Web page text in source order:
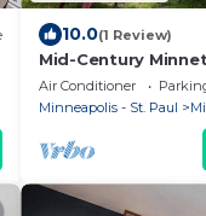
10.0(1 Review)
Mid-Century
w/Pool
Air Conditioner
Minneapolis - St. Paul